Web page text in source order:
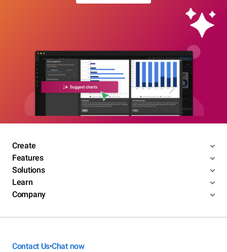
Create
Features
Solutions
Learn
Company
Contact Us•Chat now